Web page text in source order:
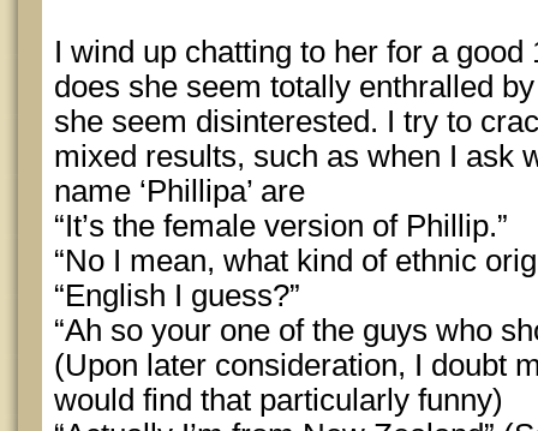
I wind up chatting to her for a good
does she seem totally enthralled
she seem disinterested. I try to
mixed results, such as when I ask
name ‘Phillipa’ are
“It’s the female version of Phillip.”
“No I mean, what kind of ethnic
“English I guess?”
“Ah so your one of the guys who
(Upon later consideration, I doubt
would find that particularly funny)